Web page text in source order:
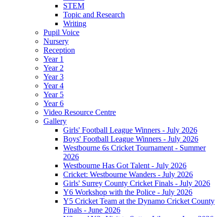
STEM
Topic and Research
Writing
Pupil Voice
Nursery
Reception
Year 1
Year 2
Year 3
Year 4
Year 5
Year 6
Video Resource Centre
Gallery
Girls' Football League Winners - July 2026
Boys' Football League Winners - July 2026
Westbourne 6s Cricket Tournament - Summer
2026
Westbourne Has Got Talent - July 2026
Cricket: Westbourne Wanders - July 2026
Girls' Surrey County Cricket Finals - July 2026
Y6 Workshop with the Police - July 2026
Y5 Cricket Team at the Dynamo Cricket County
Finals - June 2026